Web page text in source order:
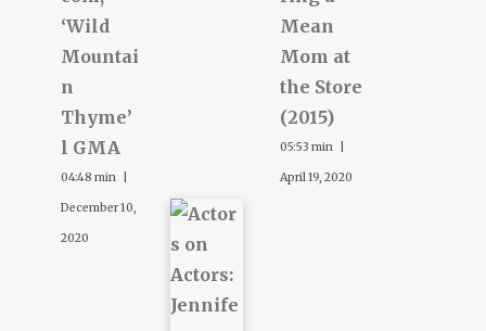
‘Wild
Mountai
n
Thyme’
l GMA
04:48 min |
December 10,
2020
Mean
Mom at
the Store
(2015)
05:53 min |
April 19, 2020